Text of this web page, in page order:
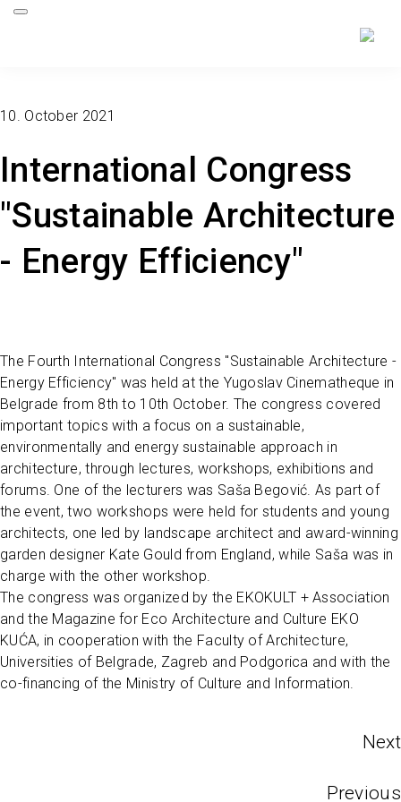
International Congress
"Sustainable Architecture
- Energy Efficiency"
10. October 2021
The Fourth International Congress "Sustainable Architecture -
Energy Efficiency" was held at the Yugoslav Cinematheque in
Belgrade from 8th to 10th October. The congress covered
important topics with a focus on a sustainable,
environmentally and energy sustainable approach in
architecture, through lectures, workshops, exhibitions and
forums. One of the lecturers was Saša Begović. As part of
the event, two workshops were held for students and young
architects, one led by landscape architect and award-winning
garden designer Kate Gould from England, while Saša was in
charge with the other workshop.
The congress was organized by the EKOKULT + Association
and the Magazine for Eco Architecture and Culture EKO
KUĆA, in cooperation with the Faculty of Architecture,
Universities of Belgrade, Zagreb and Podgorica and with the
co-financing of the Ministry of Culture and Information.
Next
Previous